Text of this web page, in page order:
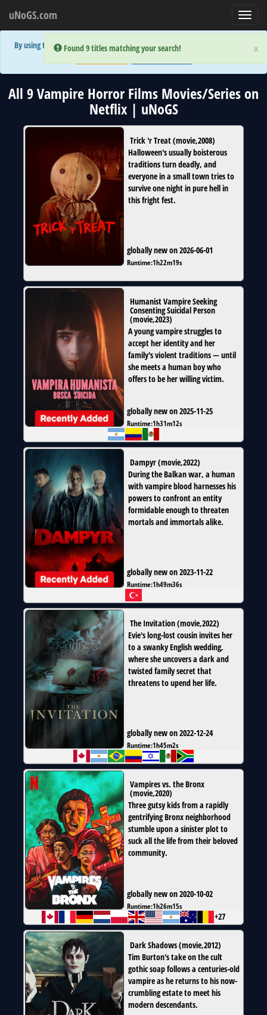
×
Error:
Found 9 titles matching your search!
uNoGS.com
×
Error:
Found 9 titles matching your search!
By using the site you are implicitly agreeing to the (limited) use of cookies!
All 9 Vampire Horror Films Movies/Series on
Netflix | uNoGS
Trick 'r Treat(movie,2008)
Halloween's usually boisterous
traditions turn deadly, and
everyone in a small town tries to
survive one night in pure hell in
this fright fest.
globally new on 2026-06-01
Runtime:1h22m19s
Humanist Vampire Seeking
Consenting Suicidal Person
(movie,2023)
A young vampire struggles to
accept her identity and her
family's violent traditions — until
she meets a human boy who
offers to be her willing victim.
globally new on 2025-11-25
Runtime:1h31m12s
Dampyr(movie,2022)
During the Balkan war, a human
with vampire blood harnesses his
powers to confront an entity
formidable enough to threaten
mortals and immortals alike.
globally new on 2023-11-22
Runtime:1h49m36s
The Invitation(movie,2022)
Evie's long-lost cousin invites her
to a swanky English wedding,
where she uncovers a dark and
twisted family secret that
threatens to upend her life.
globally new on 2022-12-24
Runtime:1h45m2s
Vampires vs. the Bronx
(movie,2020)
Three gutsy kids from a rapidly
gentrifying Bronx neighborhood
stumble upon a sinister plot to
suck all the life from their beloved
community.
globally new on 2020-10-02
Runtime:1h26m15s
+27
Dark Shadows(movie,2012)
Tim Burton's take on the cult
gothic soap follows a centuries-old
vampire as he returns to his now-
crumbling estate to meet his
modern descendants.